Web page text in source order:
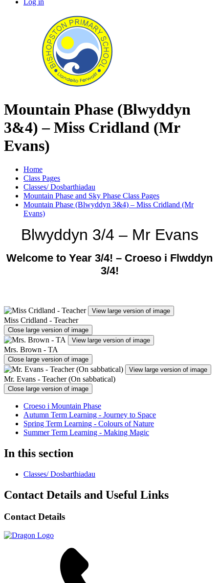
Log in
Mountain Phase (Blwyddyn
3&4) – Miss Cridland (Mr
Evans)
Home
Class Pages
Classes/ Dosbarthiadau
Mountain Phase and Sky Phase Class Pages
Mountain Phase (Blwyddyn 3&4) – Miss Cridland (Mr
Evans)
Blwyddyn 3/4 – Mr Evans
Welcome to Year 3/4! – Croeso i Flwddyn
3/4!
View large version of image
Miss Cridland - Teacher
Close large version of image
View large version of image
Mrs. Brown - TA
Close large version of image
View large version of image
Mr. Evans - Teacher (On sabbatical)
Close large version of image
Croeso i Mountain Phase
Autumn Term Learning - Journey to Space
Spring Term Learning - Colours of Nature
Summer Term Learning - Making Magic
In this section
Classes/ Dosbarthiadau
Contact Details and Useful Links
Contact Details